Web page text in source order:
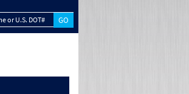
or U.S. DOT#